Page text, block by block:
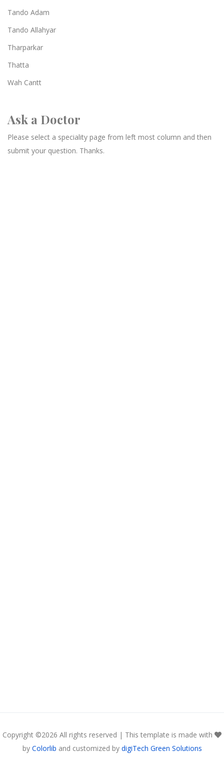
Tando Adam
Tando Allahyar
Tharparkar
Thatta
Wah Cantt
Ask a Doctor
Please select a speciality page from left most column and then
submit your question. Thanks.
Copyright ©2026 All rights reserved | This template is made with
by Colorlib and customized by digiTech Green Solutions